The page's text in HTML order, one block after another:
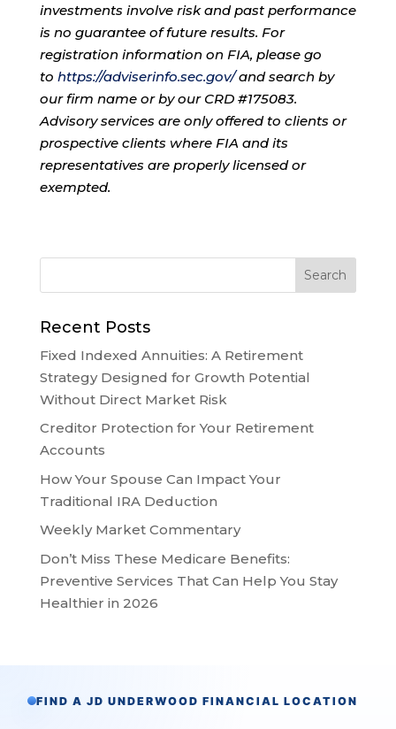
investments involve risk and past performance
is no guarantee of future results. For
registration information on FIA, please go
to https://adviserinfo.sec.gov/and search by
our firm name or by our CRD #175083.
Advisory services are only offered to clients or
prospective clients where FIA and its
representatives are properly licensed or
exempted.
Recent Posts
Fixed Indexed Annuities: A Retirement
Strategy Designed for Growth Potential
Without Direct Market Risk
Creditor Protection for Your Retirement
Accounts
How Your Spouse Can Impact Your
Traditional IRA Deduction
Weekly Market Commentary
Don’t Miss These Medicare Benefits:
Preventive Services That Can Help You Stay
Healthier in 2026
FIND A JD UNDERWOOD FINANCIAL LOCATION